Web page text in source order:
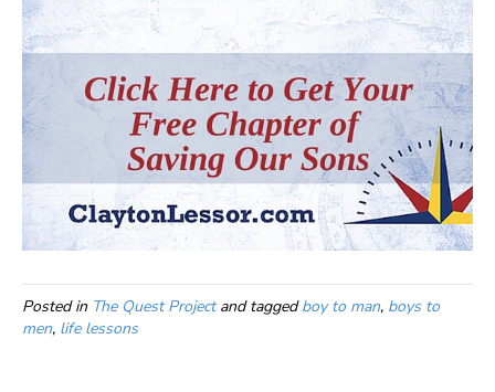
Posted in The Quest Projectand taggedboy to man, boys to
men, life lessons